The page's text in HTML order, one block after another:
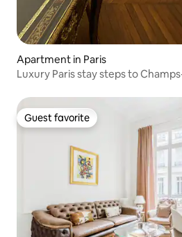
Apartment in Paris
Luxury Paris stay steps to
Guest favorite
Guest favorite